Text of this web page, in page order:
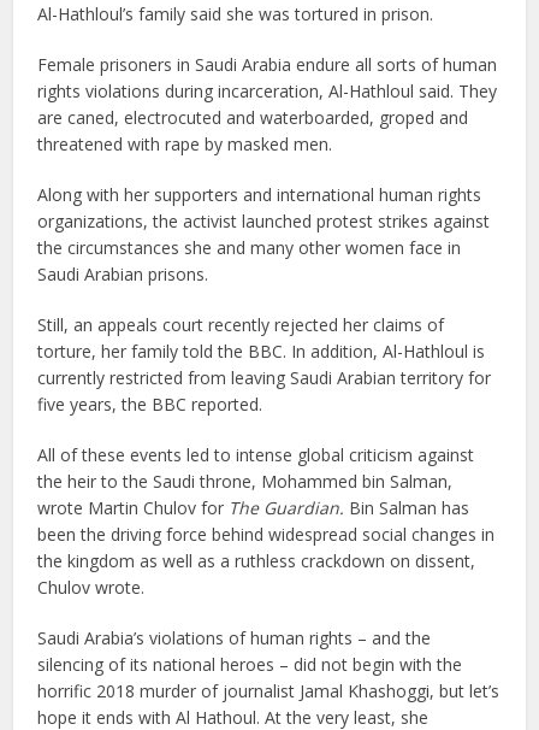
Al-Hathloul’s family said she was tortured in prison.
Female prisoners in Saudi Arabia endure all sorts of human
rights violations during incarceration, Al-Hathloul said. They
are caned, electrocuted and waterboarded, groped and
threatened with rape by masked men.
Along with her supporters and international human rights
organizations, the activist launched protest strikes against
the circumstances she and many other women face in
Saudi Arabian prisons.
Still, an appeals court recently rejected her claims of
torture, her family told the BBC. In addition, Al-Hathloul is
currently restricted from leaving Saudi Arabian territory for
five years, the BBC reported.
All of these events led to intense global criticism against
the heir to the Saudi throne, Mohammed bin Salman,
wrote Martin Chulov for The Guardian. Bin Salman has
been the driving force behind widespread social changes in
the kingdom as well as a ruthless crackdown on dissent,
Chulov wrote.
Saudi Arabia’s violations of human rights – and the
silencing of its national heroes – did not begin with the
horrific 2018 murder of journalist Jamal Khashoggi, but let’s
hope it ends with Al Hathoul. At the very least, she